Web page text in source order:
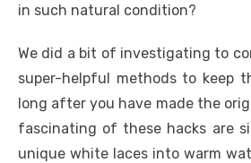
in such natural condition?
We did a bit of investigating to
super-helpful methods to keep
long after you have made the
fascinating of these hacks are
unique white laces into warm